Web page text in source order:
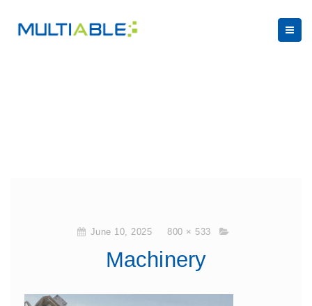
June 10, 2025 800 × 533
Machinery